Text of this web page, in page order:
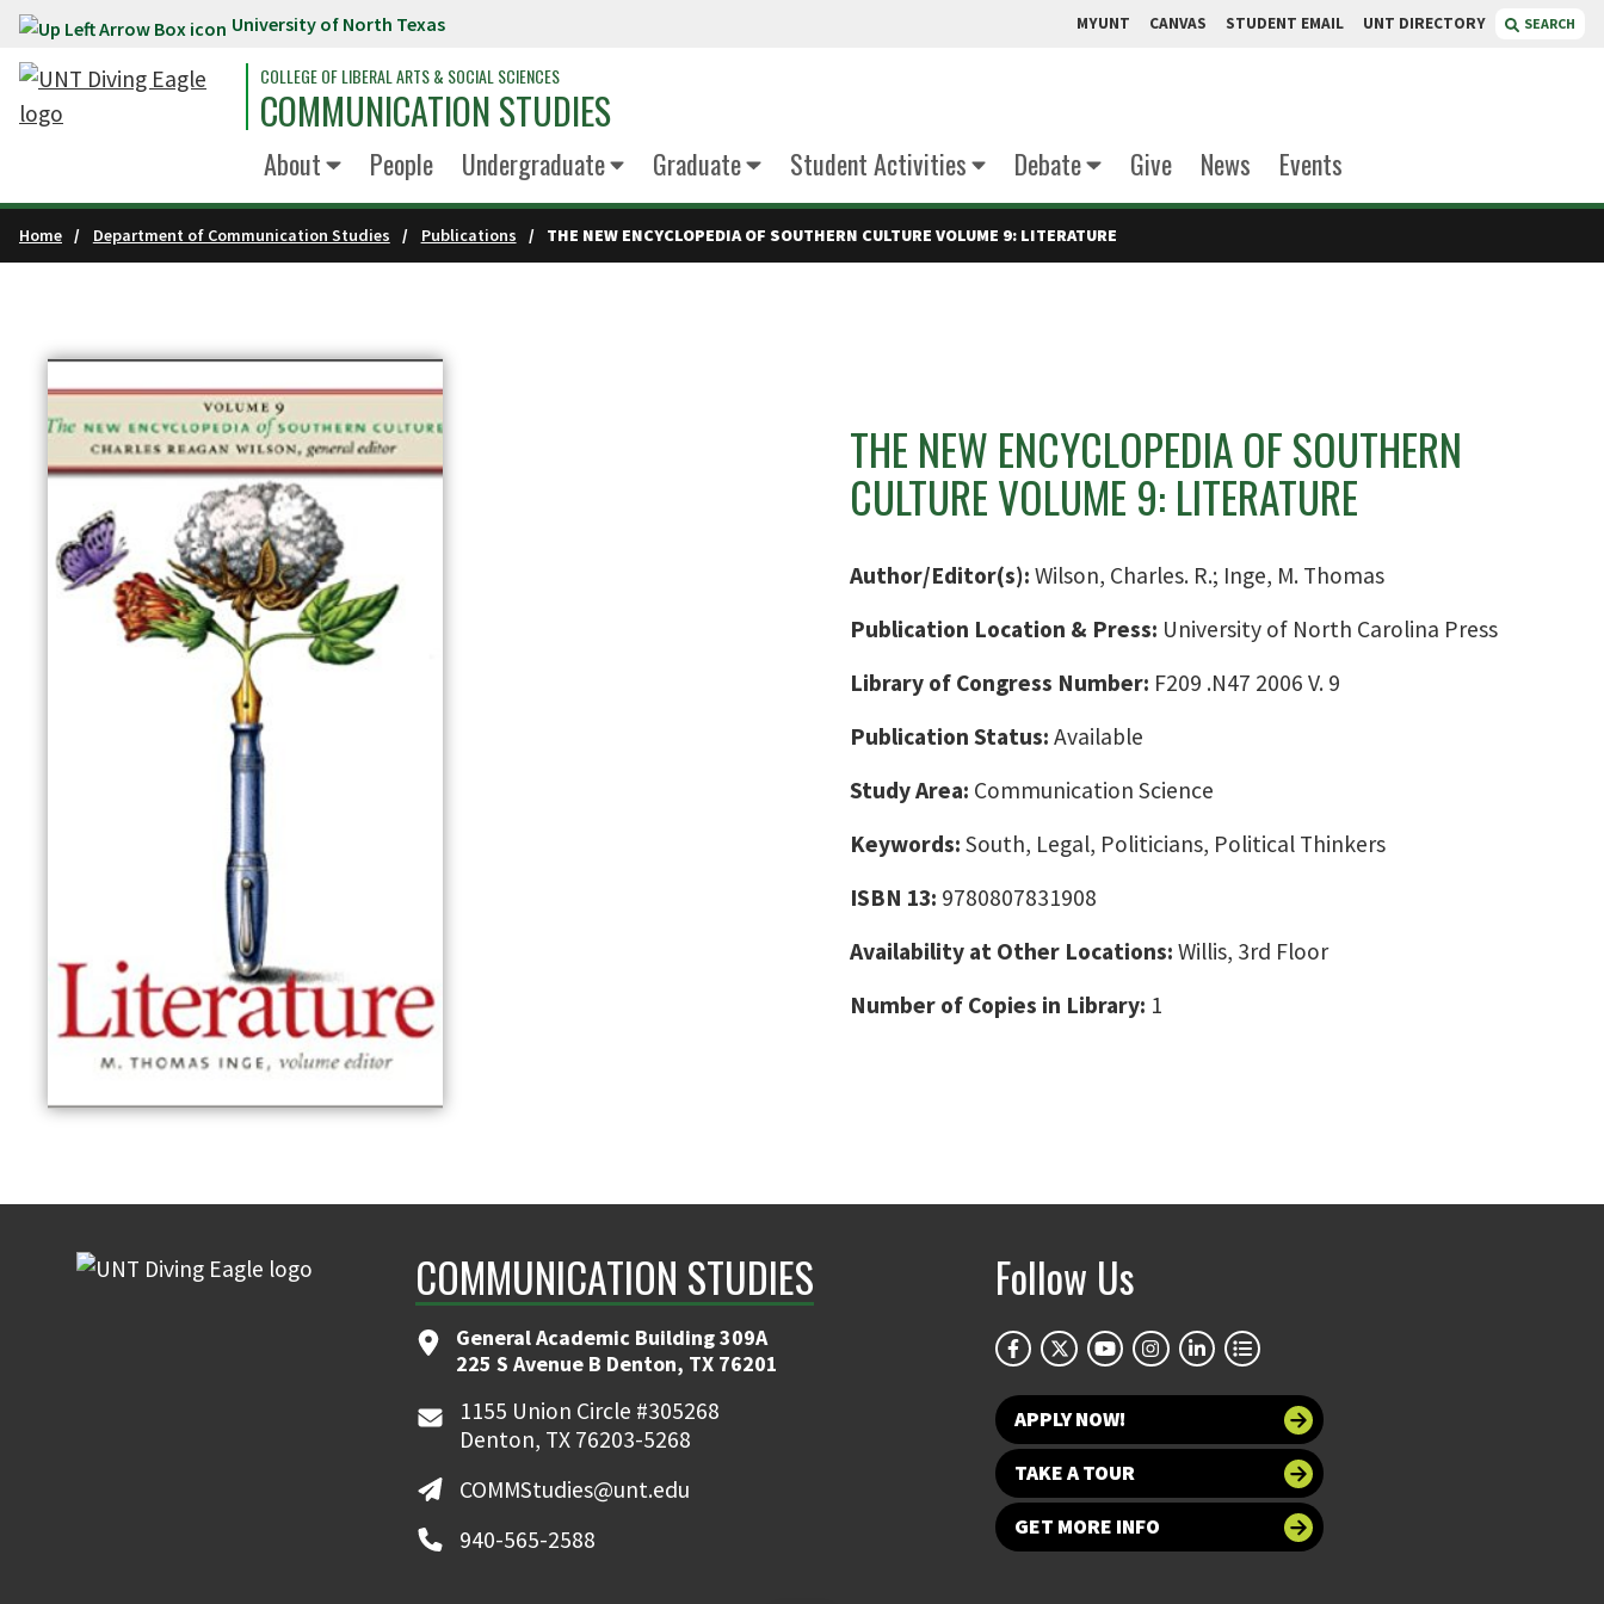
Skip to main content University of North Texas MYUNT CANVAS STUDENT EMAIL UNT DIRECTORY SEARCH
COLLEGE OF LIBERAL ARTS & SOCIAL SCIENCES
COMMUNICATION STUDIES
About People Undergraduate Graduate Student Activities Debate Give News Events
Home Department of Communication Studies Publications THE NEW ENCYCLOPEDIA OF SOUTHERN CULTURE VOLUME 9: LITERATURE
THE NEW ENCYCLOPEDIA OF SOUTHERN
CULTURE VOLUME 9: LITERATURE
Author/Editor(s): Wilson, Charles. R.; Inge, M. Thomas
Publication Location & Press: University of North Carolina Press
Library of Congress Number: F209 .N47 2006 V. 9
Publication Status: Available
Study Area: Communication Science
Keywords: South, Legal, Politicians, Political Thinkers
ISBN 13: 9780807831908
Availability at Other Locations: Willis, 3rd Floor
Number of Copies in Library: 1
COMMUNICATION STUDIES
General Academic Building 309A
225 S Avenue B Denton, TX 76201
1155 Union Circle #305268
Denton, TX 76203-5268
COMMStudies@unt.edu
940-565-2588
Follow Us
APPLY NOW!
TAKE A TOUR
GET MORE INFO